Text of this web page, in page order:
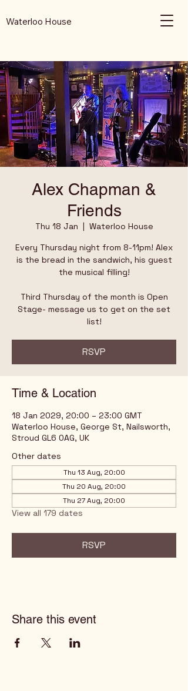
Waterloo House
Alex Chapman &
Friends
Thu 18 Jan
  |
Waterloo House
Every Thursday night from 8-11pm! Alex
is the bread in the sandwich, his guest
the musical filling!
Third Thursday of the month is Open
Stage- message us to get on the set
list!
RSVP
Time & Location
18 Jan 2029, 20:00 – 23:00 GMT
Waterloo House, George St, Nailsworth,
Stroud GL6 0AG, UK
Other dates
Thu 13 Aug, 20:00
Thu 20 Aug, 20:00
Thu 27 Aug, 20:00
View all 179 dates
RSVP
Share this event